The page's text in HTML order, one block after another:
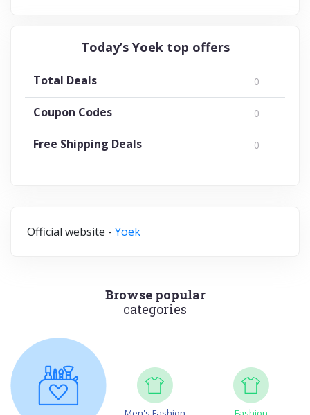
Today’s Yoek top offers
Total Deals 0
Coupon Codes 0
Free Shipping Deals 0
Official website - Yoek
Browse popular
categories